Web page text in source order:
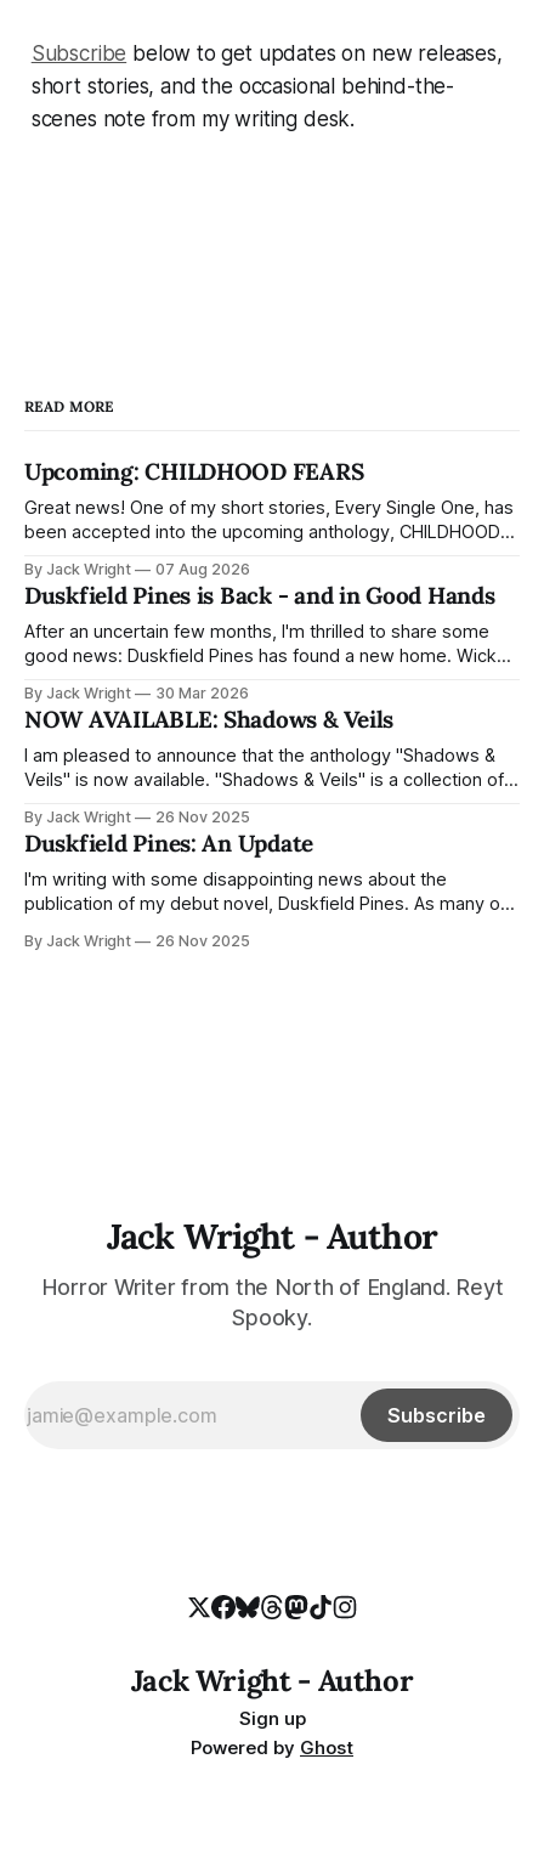
Subscribe below to get updates on new releases,
short stories, and the occasional behind-the-
scenes note from my writing desk.
READ MORE
Upcoming: CHILDHOOD FEARS
Great news! One of my short stories, Every Single One, has
been accepted into the upcoming anthology, CHILDHOOD
who's not quite as sweet as the picture books make out —
and a child who thinks she'
By Jack Wright 07 Aug 2026
Duskfield Pines is Back - and in Good Hands
After an uncertain few months, I'm thrilled to share some
good news: Duskfield Pines has found a new home. Wicked
full trilogy - and landing with a dedicated horror imprint feels
like exactly the right fit for the book.
By Jack Wright 30 Mar 2026
NOW AVAILABLE: Shadows & Veils
I am pleased to announce that the anthology "Shadows &
Veils" is now available. "Shadows & Veils" is a collection of
Skewis. The proceeds for this anthology all go toward the
By Jack Wright 26 Nov 2025
Duskfield Pines: An Update
I'm writing with some disappointing news about the
publication of my debut novel, Duskfield Pines. As many of
with Northodox Press in late 2026 or early 2027.
By Jack Wright 26 Nov 2025
Jack Wright - Author
Horror Writer from the North of England. Reyt
Spooky.
Subscribe
Jack Wright - Author
Sign up
Powered by Ghost